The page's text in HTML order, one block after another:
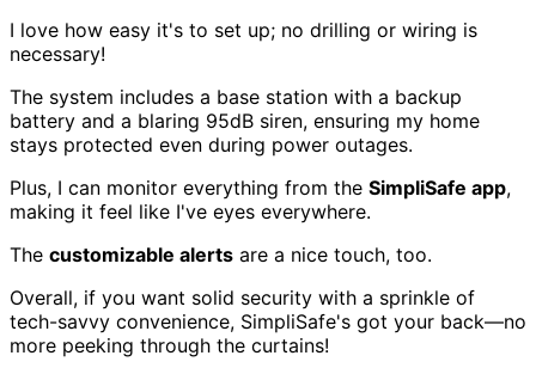
I love how easy it's to set up; no drilling or wiring is
necessary!
The system includes a base station with a backup
battery and a blaring 95dB siren, ensuring my home
stays protected even during power outages.
Plus, I can monitor everything from the SimpliSafe app,
making it feel like I've eyes everywhere.
The customizable alerts are a nice touch, too.
Overall, if you want solid security with a sprinkle of
tech-savvy convenience, SimpliSafe's got your back—no
more peeking through the curtains!